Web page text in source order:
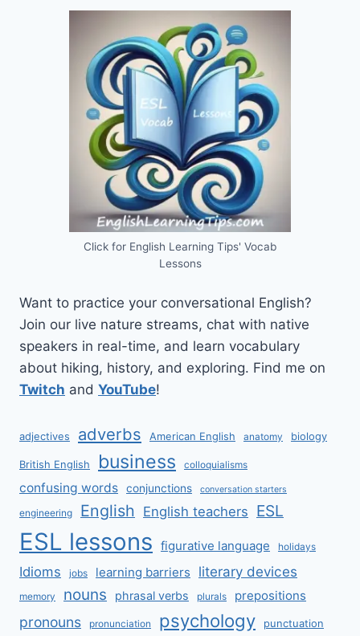
Click for English Learning Tips' Vocab
Lessons
Want to practice your conversational English?
Join our live nature streams, chat with native
speakers in real-time, and learn vocabulary
about hiking, history, and exploring. Find me on
Twitch and YouTube!
adjectives adverbs American English anatomy biology
British English business colloquialisms
confusing words conjunctions conversation starters
engineering English English teachers ESL
ESL lessons figurative language holidays
Idioms jobs learning barriers literary devices
memory nouns phrasal verbs plurals prepositions
pronouns pronunciation psychology punctuation